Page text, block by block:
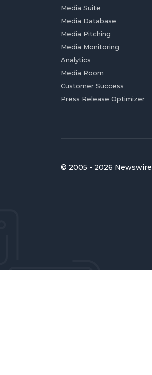
Media Suite
Media Database
Media Pitching
Media Monitoring
Analytics
Media Room
Customer Success
Press Release Optimizer
© 2005 - 2026 Newswire